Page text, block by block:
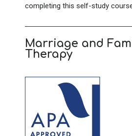
completing this self-study
Marriage and
Therapy